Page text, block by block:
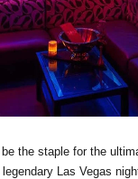
the staple for the
Las Vegas